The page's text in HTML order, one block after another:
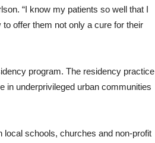
“I know my patients so well that I
offer them not only a cure for their
program. The residency practice
in underprivileged urban communities
local schools, churches and non-profit